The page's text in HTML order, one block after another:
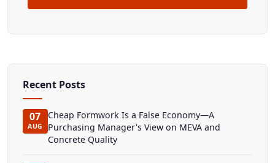
Recent Posts
07
AUG
Cheap Formwork Is a False Economy—A
Purchasing Manager's View on MEVA and
Concrete Quality